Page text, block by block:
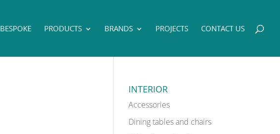
BESPOKE PRODUCTS BRANDS PROJECTS CONTACT US
INTERIOR
Accessories
Dining tables and chairs